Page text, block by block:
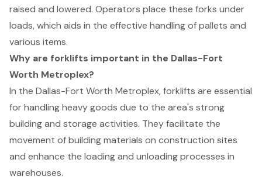
raised and lowered. Operators place these forks under
loads, which aids in the effective handling of pallets and
various items.
Why are forklifts important in the Dallas-Fort
Worth Metroplex?
In the Dallas-Fort Worth Metroplex, forklifts are essential
for handling heavy goods due to the area's strong
building and storage activities. They facilitate the
movement of building materials on construction sites
and enhance the loading and unloading processes in
warehouses.